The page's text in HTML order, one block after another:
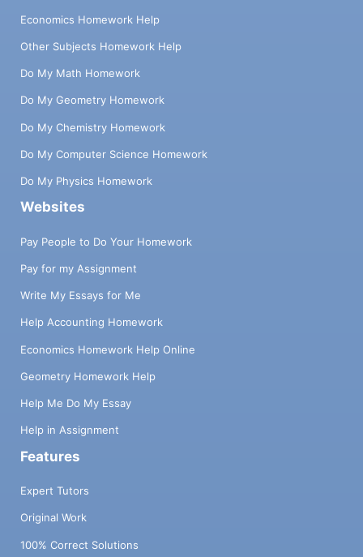
Economics Homework Help
Other Subjects Homework Help
Do My Math Homework
Do My Geometry Homework
Do My Chemistry Homework
Do My Computer Science Homework
Do My Physics Homework
Websites
Pay People to Do Your Homework
Pay for my Assignment
Write My Essays for Me
Help Accounting Homework
Economics Homework Help Online
Geometry Homework Help
Help Me Do My Essay
Help in Assignment
Features
Expert Tutors
Original Work
100% Correct Solutions